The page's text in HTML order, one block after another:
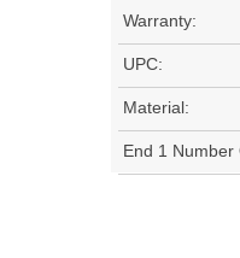
Warranty:
UPC:
Material:
End 1 Number